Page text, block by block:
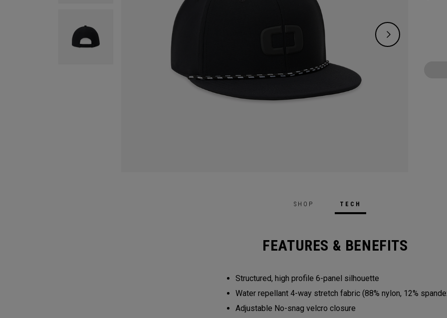
SHOP TECH
FEATURES & BENEFITS
Structured, high profile 6-panel silhouette
Water repellant 4-way stretch fabric (88% nylon, 12%
Adjustable No-snag velcro closure